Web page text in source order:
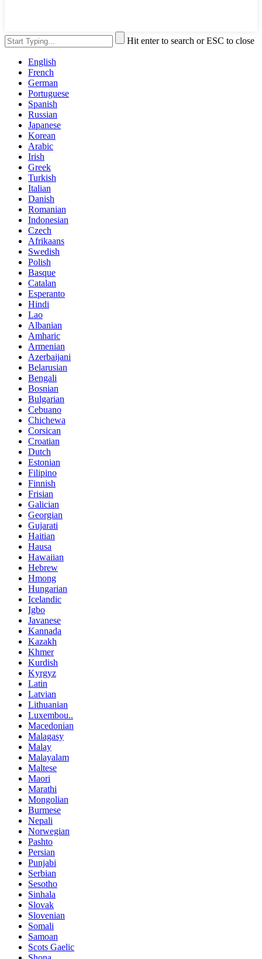
Hit enter to search or ESC to close
English
French
German
Portuguese
Spanish
Russian
Japanese
Korean
Arabic
Irish
Greek
Turkish
Italian
Danish
Romanian
Indonesian
Czech
Afrikaans
Swedish
Polish
Basque
Catalan
Esperanto
Hindi
Lao
Albanian
Amharic
Armenian
Azerbaijani
Belarusian
Bengali
Bosnian
Bulgarian
Cebuano
Chichewa
Corsican
Croatian
Dutch
Estonian
Filipino
Finnish
Frisian
Galician
Georgian
Gujarati
Haitian
Hausa
Hawaiian
Hebrew
Hmong
Hungarian
Icelandic
Igbo
Javanese
Kannada
Kazakh
Khmer
Kurdish
Kyrgyz
Latin
Latvian
Lithuanian
Luxembou..
Macedonian
Malagasy
Malay
Malayalam
Maltese
Maori
Marathi
Mongolian
Burmese
Nepali
Norwegian
Pashto
Persian
Punjabi
Serbian
Sesotho
Sinhala
Slovak
Slovenian
Somali
Samoan
Scots Gaelic